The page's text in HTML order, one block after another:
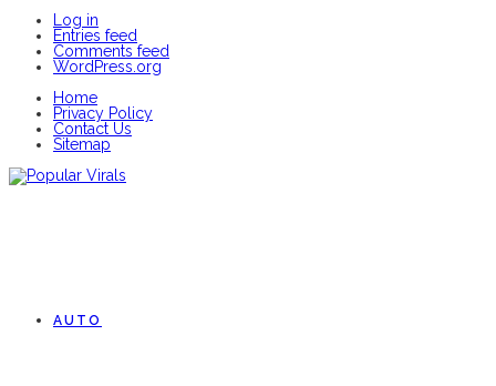
Log in
Entries feed
Comments feed
WordPress.org
Home
Privacy Policy
Contact Us
Sitemap
AUTO